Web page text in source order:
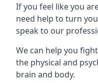
If you feel like you
need help to turn
speak to our
We can help you
the physical and
brain and body.